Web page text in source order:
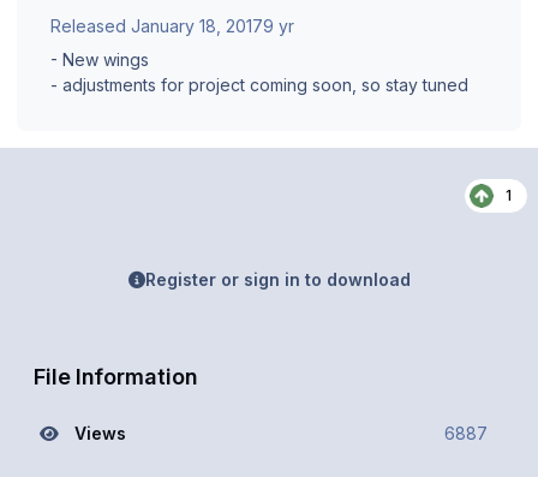
Released January 18, 20179 yr
- New wings
- adjustments for project coming soon, so stay tuned
1
Register or sign in to download
File Information
Views 6887